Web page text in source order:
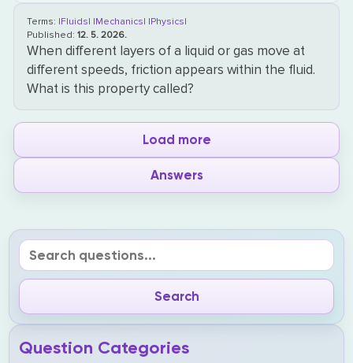
Terms: |Fluids| |Mechanics| |Physics|
Published:12. 5. 2026.
When different layers of a liquid or gas move at
different speeds, friction appears within the fluid.
What is this property called?
Load more
Answers
Question Categories